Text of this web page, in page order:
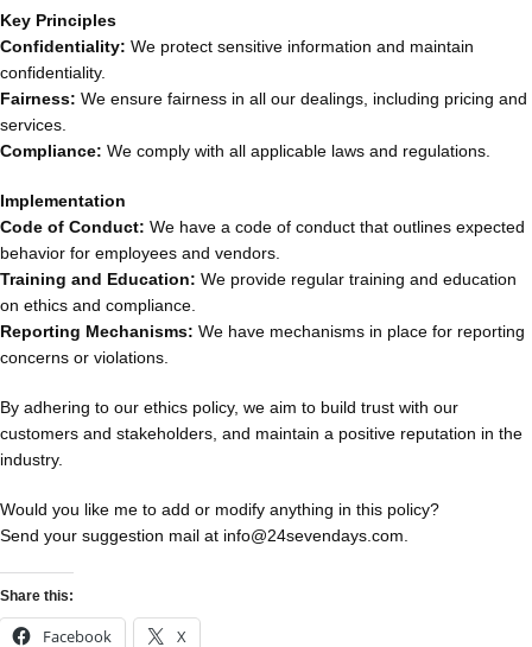
Key Principles
Confidentiality: We protect sensitive information and maintain
confidentiality.
Fairness: We ensure fairness in all our dealings, including pricing and
services.
Compliance: We comply with all applicable laws and regulations.
Implementation
Code of Conduct: We have a code of conduct that outlines expected
behavior for employees and vendors.
Training and Education: We provide regular training and education
on ethics and compliance.
Reporting Mechanisms: We have mechanisms in place for reporting
concerns or violations.
By adhering to our ethics policy, we aim to build trust with our
customers and stakeholders, and maintain a positive reputation in the
industry.
Would you like me to add or modify anything in this policy?
Send your suggestion mail at info@24sevendays.com.
Share this:
Facebook X